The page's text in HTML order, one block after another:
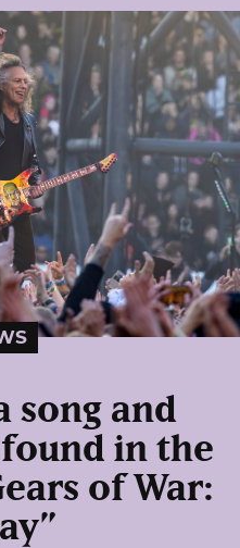
song and
in the
of War: